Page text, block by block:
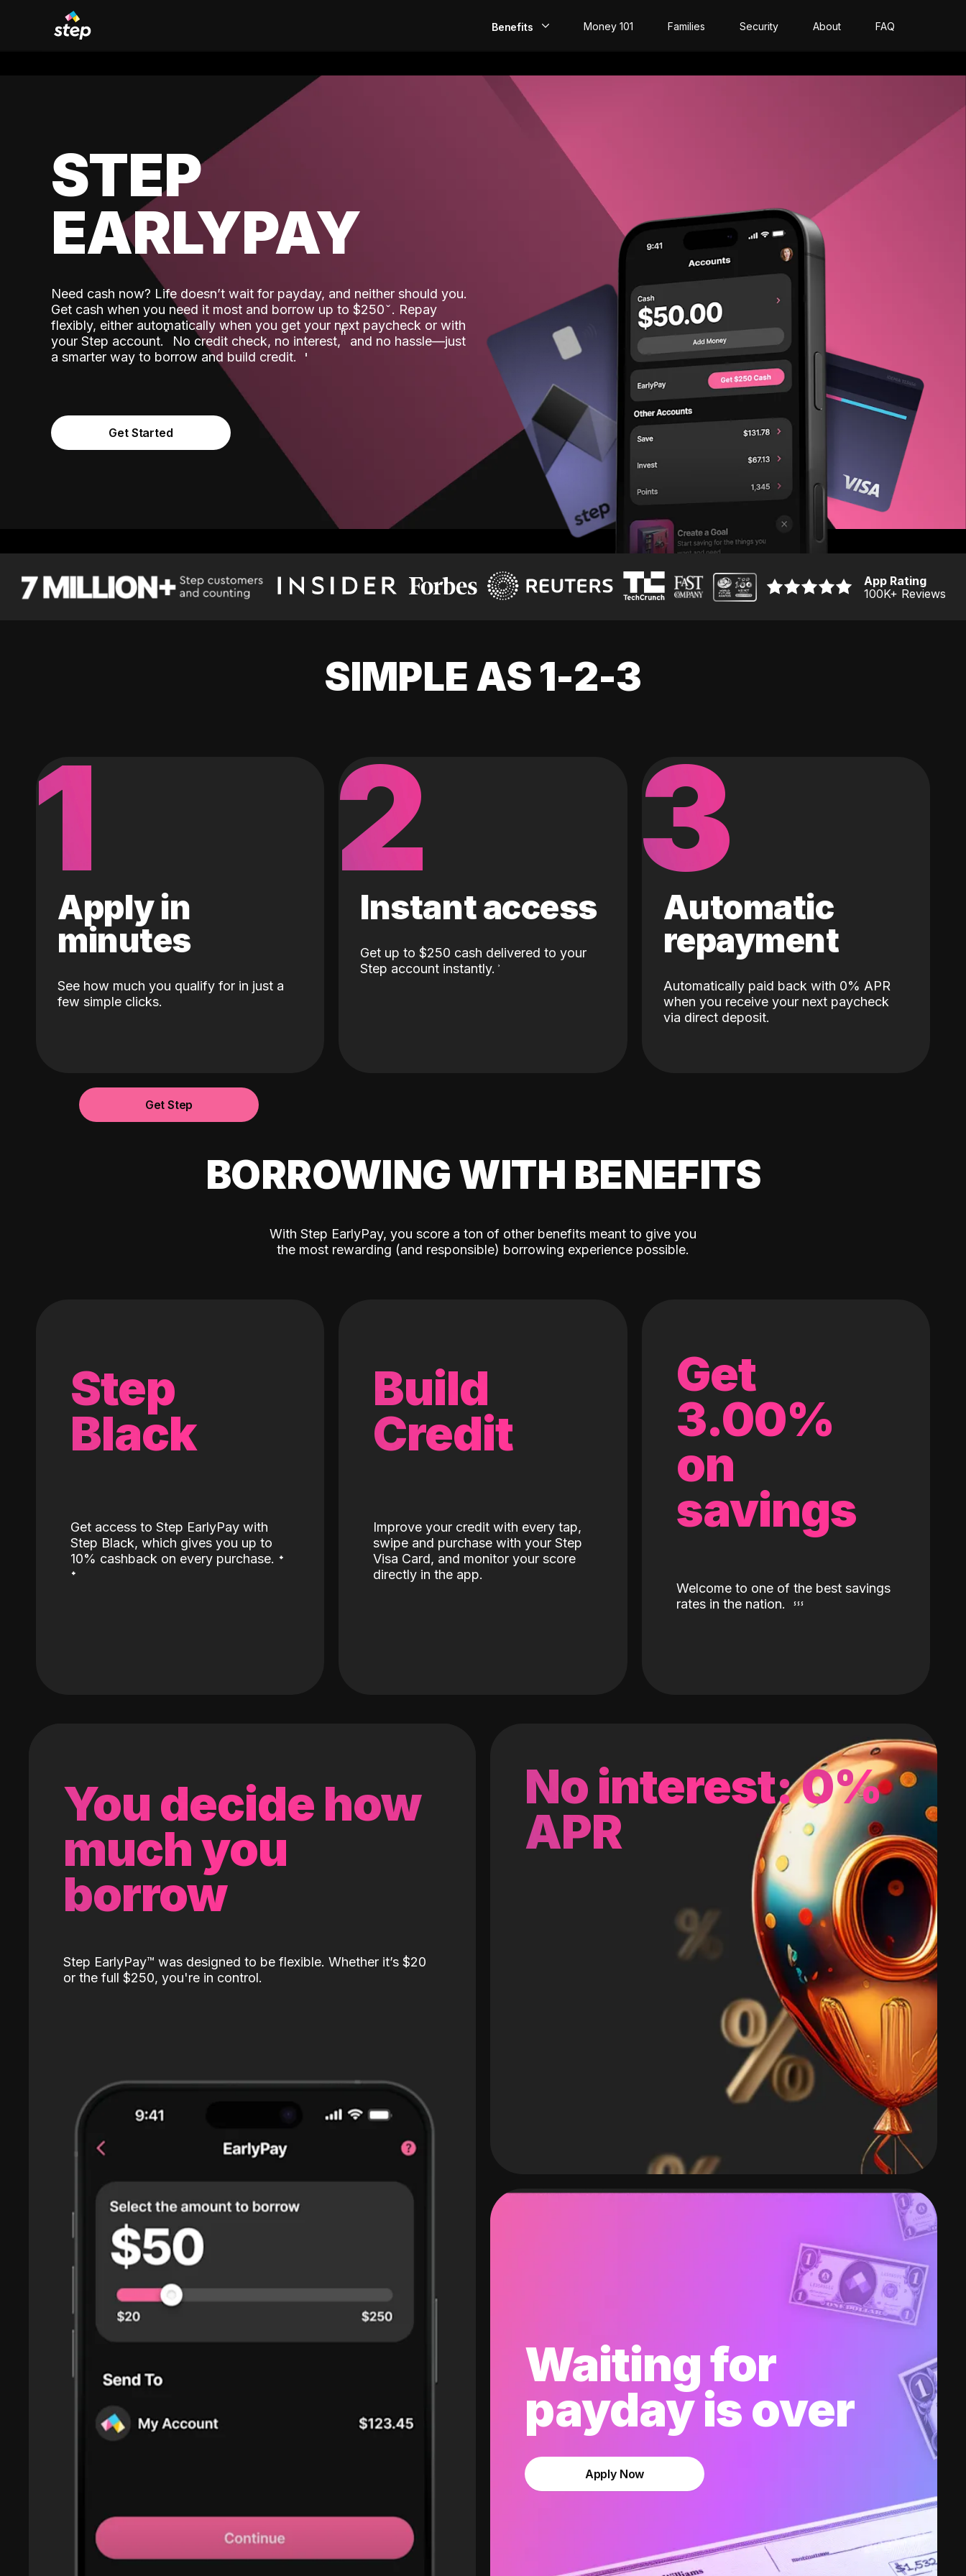
Benefits
Build Credit
Money 101 Families Security About FAQ
STEP
EARLYPAY
Need cash now? Life doesn’t wait for payday, and neither should you.
Get cash when you need it most and borrow up to $250. Repay
flexibly, either automatically when you get your next paycheck or with
your Step account.˟ No credit check, no interest,ʱ and no hassle—just
a smarter way to borrow and build credit.
Get Started
App Rating
100K+ Reviews
SIMPLE AS 1-2-3
1
Apply in
minutes
See how much you qualify for in just a
few simple clicks.
2
Instant access
Get up to $250 cash delivered to your
Step account instantly.
3
Automatic
repayment
Automatically paid back with 0% APR
when you receive your next paycheck
via direct deposit.
Get Step
BORROWING WITH BENEFITS
With Step EarlyPay, you score a ton of other benefits meant to give you
the most rewarding (and responsible) borrowing experience possible.
Step
Black
Get access to Step EarlyPay with
Step Black, which gives you up to
10% cashback on every purchase. ˖
˖
Build
Credit
Improve your credit with every tap,
swipe and purchase with your Step
Visa Card, and monitor your score
directly in the app.
Get
3.00%
on
savings
Welcome to one of the best savings
rates in the nation.
No interest: 0%
APR
Waiting for
payday is over
Apply Now
You decide how
much you
borrow
Step EarlyPay™️ was designed to be flexible. Whether it’s $20
or the full $250, you're in control.